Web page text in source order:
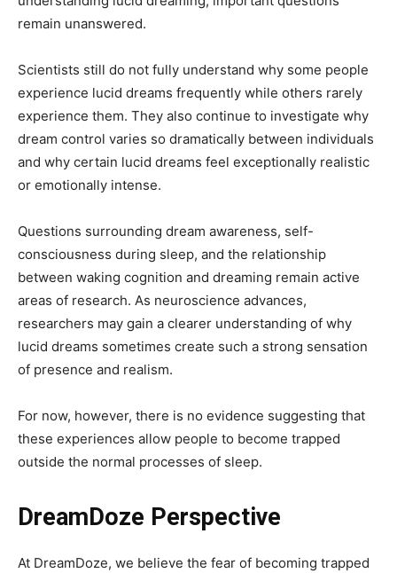
remain unanswered.
Scientists still do not fully understand why some people
experience lucid dreams frequently while others rarely
experience them. They also continue to investigate why
dream control varies so dramatically between individuals
and why certain lucid dreams feel exceptionally realistic
or emotionally intense.
Questions surrounding dream awareness, self-
consciousness during sleep, and the relationship
between waking cognition and dreaming remain active
areas of research. As neuroscience advances,
researchers may gain a clearer understanding of why
lucid dreams sometimes create such a strong sensation
of presence and realism.
For now, however, there is no evidence suggesting that
these experiences allow people to become trapped
outside the normal processes of sleep.
DreamDoze Perspective
At DreamDoze, we believe the fear of becoming trapped